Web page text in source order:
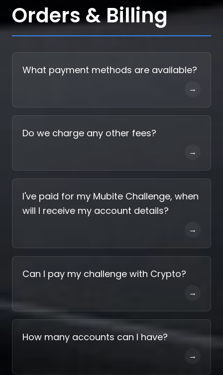
Orders & Billing
What payment methods are available?
→
Do we charge any other fees?
→
I've paid for my Mubite Challenge, when
will I receive my account details?
→
Can I pay my challenge with Crypto?
→
How many accounts can I have?
→